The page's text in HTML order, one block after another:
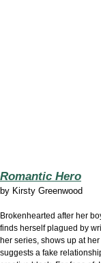
Romantic Hero
by Kirsty Greenwood
Brokenhearted after her
finds herself plagued by
her series, shows up at
suggests a fake